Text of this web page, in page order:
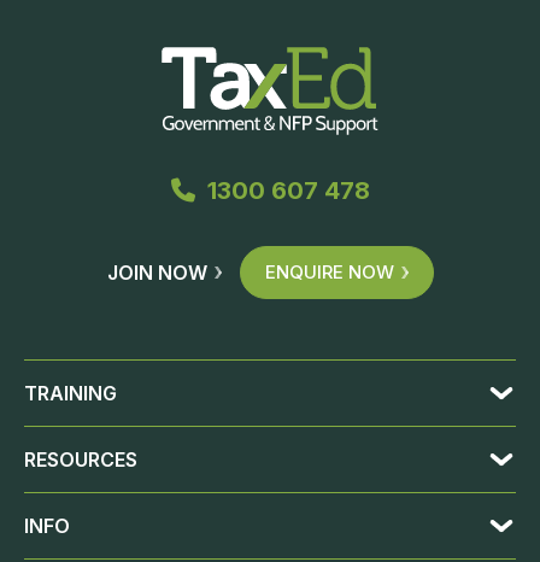
1300 607 478
JOIN NOW ENQUIRE NOW
TRAINING
RESOURCES
INFO